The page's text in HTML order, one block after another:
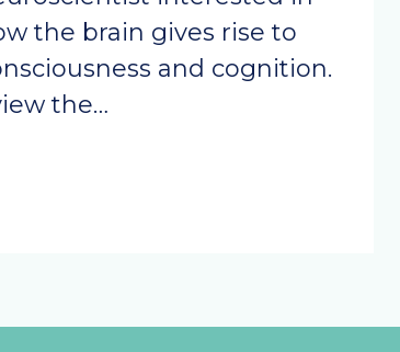
the brain gives rise to
and cognition.
the…